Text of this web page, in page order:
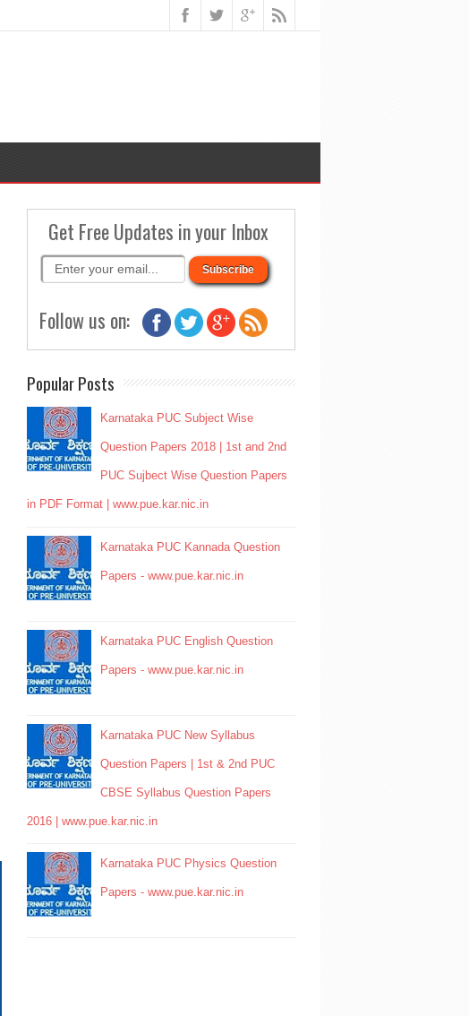
Get Free Updates in your Inbox
Follow us on:
Popular Posts
Karnataka PUC Subject Wise
Question Papers 2018 | 1st and 2nd
PUC Sujbect Wise Question Papers
in PDF Format | www.pue.kar.nic.in
Karnataka PUC Kannada Question
Papers - www.pue.kar.nic.in
Karnataka PUC English Question
Papers - www.pue.kar.nic.in
Karnataka PUC New Syllabus
Question Papers | 1st & 2nd PUC
CBSE Syllabus Question Papers
2016 | www.pue.kar.nic.in
Karnataka PUC Physics Question
Papers - www.pue.kar.nic.in